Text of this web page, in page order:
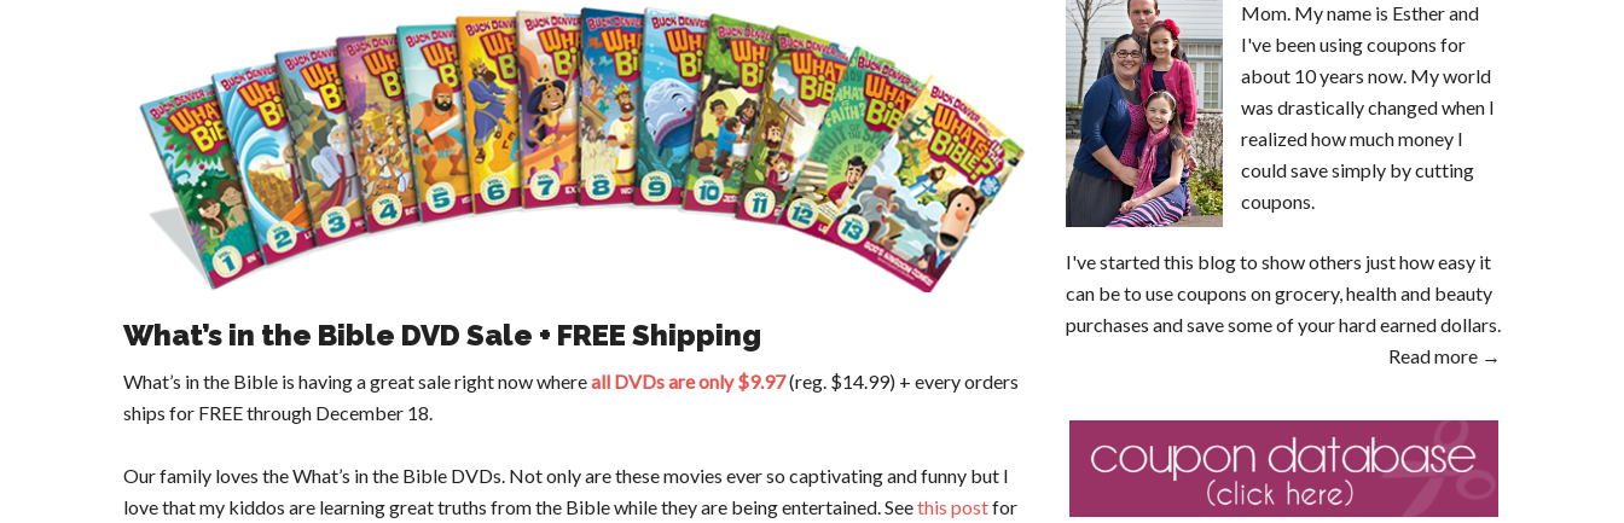
What’s in the Bible DVD Sale + FREE Shipping
What’s in the Bible is having a great sale right now whereall DVDs are only $9.97(reg. $14.99) + every orders
ships for FREE through December 18.
Our family loves the What’s in the Bible DVDs. Not only are these movies ever so captivating and funny but I
love that my kiddos are learning great truths from the Bible while they are being entertained. Seethis postfor
Mom. My name is Esther and
I've been using coupons for
about 10 years now. My world
was drastically changed when I
realized how much money I
could save simply by cutting
coupons.
I've started this blog to show others just how easy it
can be to use coupons on grocery, health and beauty
purchases and save some of your hard earned dollars.
Read more →